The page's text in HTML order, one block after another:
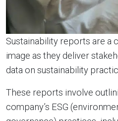
Sustainability reports are a
image as they deliver
data on sustainability
These reports involve
company’s ESG